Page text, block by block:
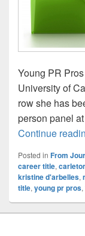
Young PR
University of
row she has
person panel
Continue
Posted in From
career title,
kristine d'arbelles,
title, young pr pros,